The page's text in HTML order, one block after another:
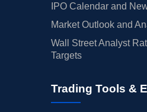
IPO Calendar and
Market Outlook and
Wall Street Analyst
Targets
Trading Tools &